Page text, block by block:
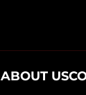
ABOUT US